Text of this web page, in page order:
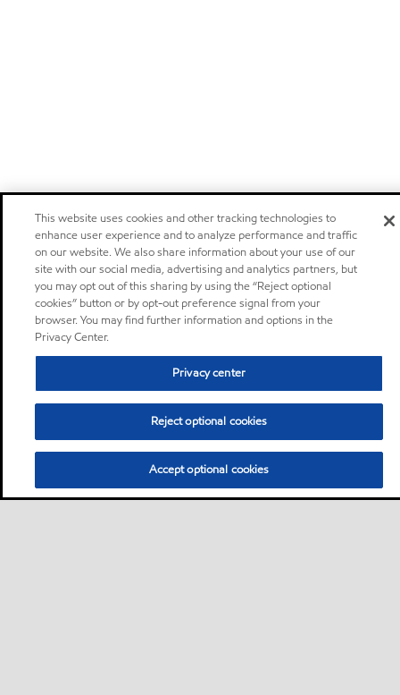
This website uses cookies and other tracking technologies to
enhance user experience and to analyze performance and traffic
on our website. We also share information about your use of our
site with our social media, advertising and analytics partners, but
you may opt out of this sharing by using the “Reject optional
cookies” button or by opt-out preference signal from your
browser. You may find further information and options in the
Privacy Center.
Privacy center
Reject optional cookies
Accept optional cookies